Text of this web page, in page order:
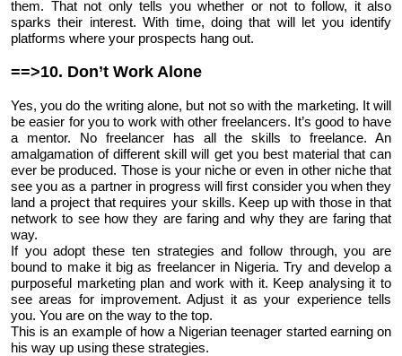
them. That not only tells you whether or not to follow, it also
sparks their interest. With time, doing that will let you identify
platforms where your prospects hang out.
==>10. Don’t Work Alone
Yes, you do the writing alone, but not so with the marketing. It will
be easier for you to work with other freelancers. It’s good to have
a mentor. No freelancer has all the skills to freelance. An
amalgamation of different skill will get you best material that can
ever be produced. Those is your niche or even in other niche that
see you as a partner in progress will first consider you when they
land a project that requires your skills. Keep up with those in that
network to see how they are faring and why they are faring that
way.
If you adopt these ten strategies and follow through, you are
bound to make it big as freelancer in Nigeria. Try and develop a
purposeful marketing plan and work with it. Keep analysing it to
see areas for improvement. Adjust it as your experience tells
you. You are on the way to the top.
This is an example of how a Nigerian teenager started earning on
his way up using these strategies.